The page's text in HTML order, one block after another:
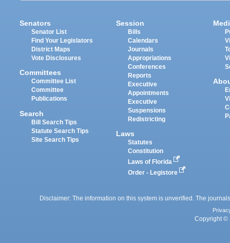
Senators
Senator List
Find Your Legislators
District Maps
Vote Disclosures
Committees
Committee List
Committee
Publications
Search
Bill Search Tips
Statute Search Tips
Site Search Tips
Session
Bills
Calendars
Journals
Appropriations
Conferences
Reports
Executive
Appointments
Executive
Suspensions
Redistricting
Laws
Statutes
Constitution
Laws of Florida
Order - Legistore
Disclaimer: The information on this system is unverified. The
Copyright ©